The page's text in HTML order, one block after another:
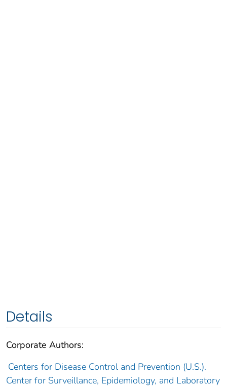
Details
Corporate Authors:
Centers for Disease Control and Prevention (U.S.).
Center for Surveillance, Epidemiology, and Laboratory